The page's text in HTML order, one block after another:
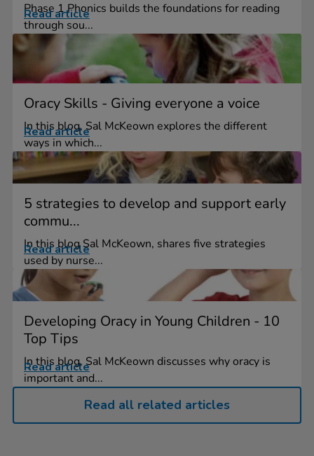
Phase 1 Phonics builds the foundations for reading
through sou...
Read article
Oracy Skills - Giving everyone a voice
In this blog, Sal McKeown explores the different
ways in which...
Read article
5 strategies to develop and support early
commu...
In this blog Sal McKeown, shares five strategies
used by nurse...
Read article
Developing Oracy in Young Children - 10
Top Tips
In this blog, Sal McKeown discusses why oracy is
important and...
Read article
Read all related articles